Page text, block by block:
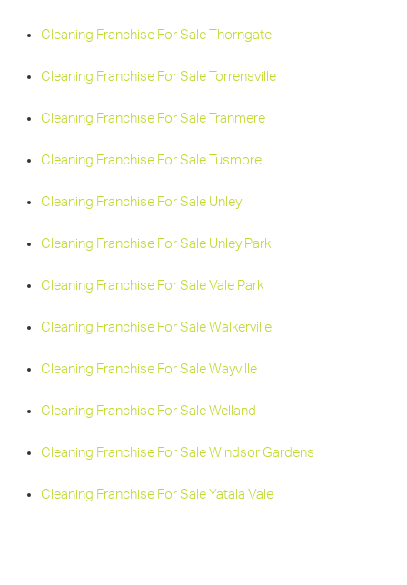
Cleaning Franchise For Sale Thorngate
Cleaning Franchise For Sale Torrensville
Cleaning Franchise For Sale Tranmere
Cleaning Franchise For Sale Tusmore
Cleaning Franchise For Sale Unley
Cleaning Franchise For Sale Unley Park
Cleaning Franchise For Sale Vale Park
Cleaning Franchise For Sale Walkerville
Cleaning Franchise For Sale Wayville
Cleaning Franchise For Sale Welland
Cleaning Franchise For Sale Windsor Gardens
Cleaning Franchise For Sale Yatala Vale